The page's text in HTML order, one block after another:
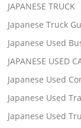
JAPANESE TRUCK
Japanese Truck
Japanese Used
JAPANESE USED
Japanese Used
Japanese Used
Japanese Used